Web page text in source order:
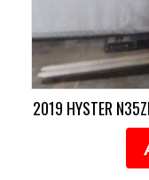
2019 HYSTER